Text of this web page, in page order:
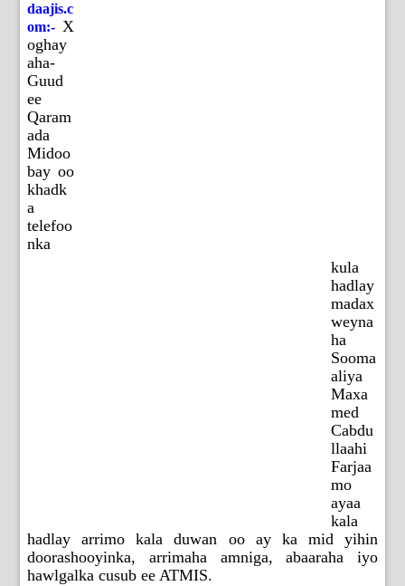
daajis.c
om:- X
oghay
aha-
Guud
ee
Qaram
ada
Midoo
bay oo
khadk
a
telefoo
nka
kula
hadlay
madax
weyna
ha
Sooma
aliya
Maxa
med
Cabdu
llaahi
Farjaa
mo
ayaa
kala
hadlay arrimo kala duwan oo ay ka mid yihin
doorashooyinka, arrimaha amniga, abaaraha iyo
hawlgalka cusub ee ATMIS.